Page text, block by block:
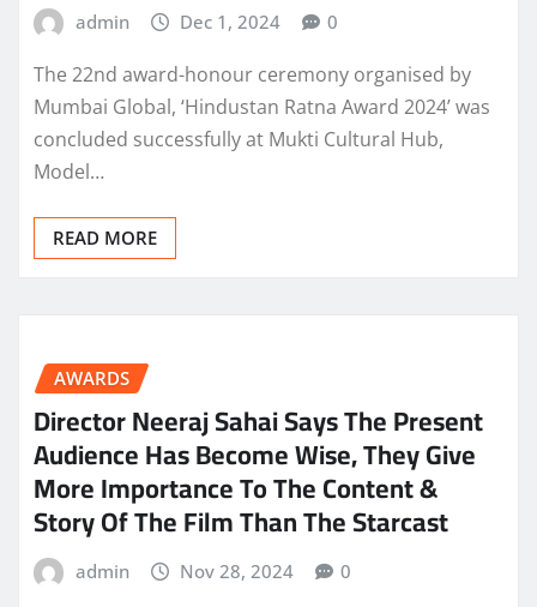
admin Dec 1, 2024 0
The 22nd award-honour ceremony organised by
Mumbai Global, ‘Hindustan Ratna Award 2024’ was
concluded successfully at Mukti Cultural Hub,
Model…
READ MORE
AWARDS
Director Neeraj Sahai Says The Present
Audience Has Become Wise, They Give
More Importance To The Content &
Story Of The Film Than The Starcast
admin Nov 28, 2024 0